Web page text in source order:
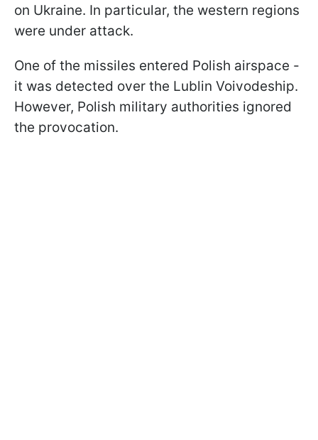
on Ukraine. In particular, the western regions
were under attack.
One of the missiles entered Polish airspace -
it was detected over the Lublin Voivodeship.
However, Polish military authorities ignored
the provocation.